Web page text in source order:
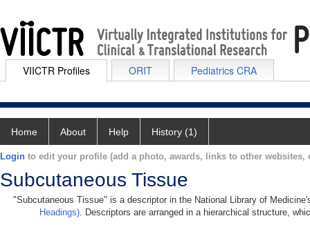
VIICTR Profiles ORIT Pediatrics CRA
Home About Help History (1)
Login to edit your profile (add a photo, awards, links to other websites,
Subcutaneous Tissue
"Subcutaneous Tissue" is a descriptor in the National Library of
Headings). Descriptors are arranged in a hierarchical structure,